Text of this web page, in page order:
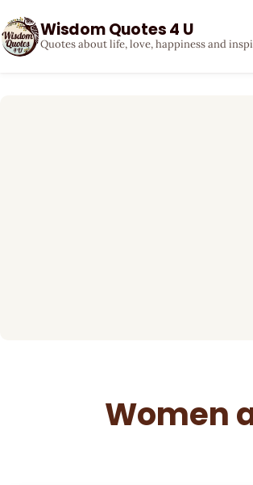
Wisdom Quotes 4 U
Quotes about life, love, happiness and
Women